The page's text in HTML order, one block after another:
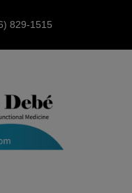
829-1515